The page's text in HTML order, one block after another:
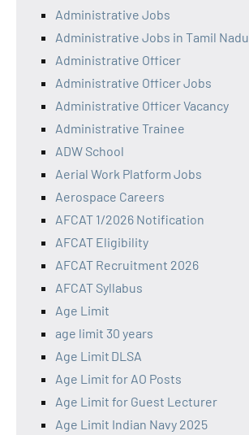
Administrative Jobs
Administrative Jobs in Tamil Nadu
Administrative Officer
Administrative Officer Jobs
Administrative Officer Vacancy
Administrative Trainee
ADW School
Aerial Work Platform Jobs
Aerospace Careers
AFCAT 1/2026 Notification
AFCAT Eligibility
AFCAT Recruitment 2026
AFCAT Syllabus
Age Limit
age limit 30 years
Age Limit DLSA
Age Limit for AO Posts
Age Limit for Guest Lecturer
Age Limit Indian Navy 2025